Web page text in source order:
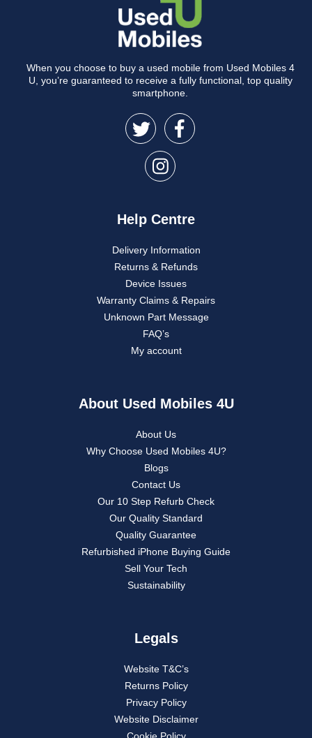
When you choose to buy a used mobile from Used Mobiles 4
U, you’re guaranteed to receive a fully functional, top quality
smartphone.
Help Centre
Delivery Information
Returns & Refunds
Device Issues
Warranty Claims & Repairs
Unknown Part Message
FAQ’s
My account
About Used Mobiles 4U
About Us
Why Choose Used Mobiles 4U?
Blogs
Contact Us
Our 10 Step Refurb Check
Our Quality Standard
Quality Guarantee
Refurbished iPhone Buying Guide
Sell Your Tech
Sustainability
Legals
Website T&C’s
Returns Policy
Privacy Policy
Website Disclaimer